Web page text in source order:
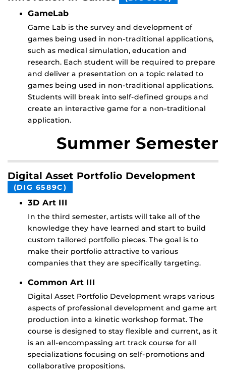
GameLab
Game Lab is the survey and development of
games being used in non-traditional applications,
such as medical simulation, education and
research. Each student will be required to prepare
and deliver a presentation on a topic related to
games being used in non-traditional applications.
Students will break into self-defined groups and
create an interactive game for a non-traditional
application.
Summer Semester
Digital Asset Portfolio Development
(DIG 6589C)
3D Art III
In the third semester, artists will take all of the
knowledge they have learned and start to build
custom tailored portfolio pieces. The goal is to
make their portfolio attractive to various
companies that they are specifically targeting.
Common Art III
Digital Asset Portfolio Development wraps various
aspects of professional development and game art
production into a kinetic workshop format. The
course is designed to stay flexible and current, as it
is an all-encompassing art track course for all
specializations focusing on self-promotions and
collaborative propositions.